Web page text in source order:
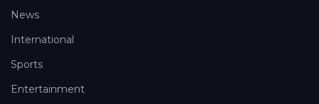
News
International
Sports
Entertainment